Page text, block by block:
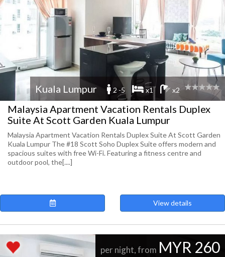
Kuala Lumpur 2 -5 x1 x2
Malaysia Apartment Vacation Rentals Duplex
Suite At Scott Garden Kuala Lumpur
Malaysia Apartment Vacation Rentals Duplex Suite At Scott Garden
Kuala Lumpur The #18 Scott Soho Duplex Suite offers modern and
spacious suites with free Wi-Fi. Featuring a fitness centre and
outdoor pool, the[....]
View details
per night, from MYR 260